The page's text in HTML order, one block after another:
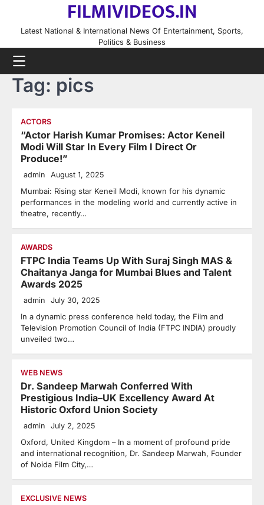
content
FILMIVIDEOS.IN
Latest National & International News Of Entertainment, Sports,
Politics & Business
Tag: pics
ACTORS
“Actor Harish Kumar Promises: Actor Keneil
Modi Will Star In Every Film I Direct Or
Produce!”
admin August 1, 2025
Mumbai: Rising star Keneil Modi, known for his dynamic
performances in the modeling world and currently active in
theatre, recently…
AWARDS
FTPC India Teams Up With Suraj Singh MAS &
Chaitanya Janga for Mumbai Blues and Talent
Awards 2025
admin July 30, 2025
In a dynamic press conference held today, the Film and
Television Promotion Council of India (FTPC INDIA) proudly
unveiled two…
WEB NEWS
Dr. Sandeep Marwah Conferred With
Prestigious India–UK Excellency Award At
Historic Oxford Union Society
admin July 2, 2025
Oxford, United Kingdom – In a moment of profound pride
and international recognition, Dr. Sandeep Marwah, Founder
of Noida Film City,…
EXCLUSIVE NEWS